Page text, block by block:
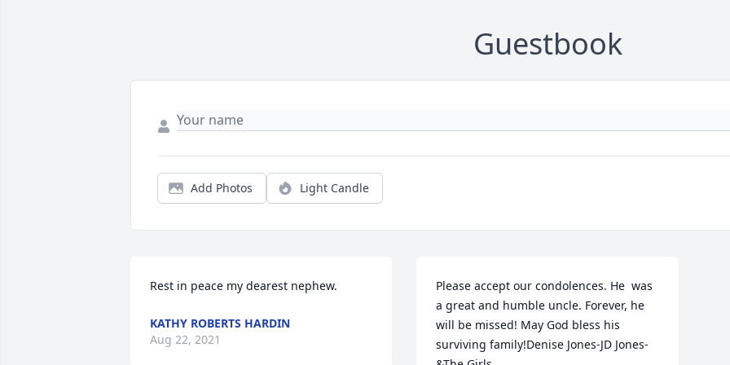
Guestbook
Add Photos Light Candle
Rest in peace my dearest nephew.
KATHY ROBERTS HARDIN
Aug 22, 2021
Please accept our condolences. He  was
a great and humble uncle. Forever, he
will be missed! May God bless his
surviving family!Denise Jones-JD Jones-